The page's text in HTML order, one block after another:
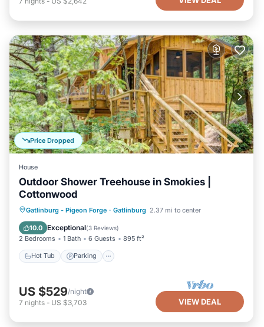
Price Dropped
House
Outdoor Shower Treehouse in Smokies |
Cottonwood
Gatlinburg - Pigeon Forge · Gatlinburg 2.37 mi to center
10.0 Exceptional(3 Reviews)
2 Bedrooms 1 Bath 6 Guests 895 ft²
Hot Tub Parking
Hot Tub Parking
Balcony/Terrace
Kitchen
US $529/night
7 nights - US $3,703 VIEW DEAL